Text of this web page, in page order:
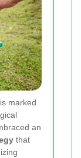
marked
an
that